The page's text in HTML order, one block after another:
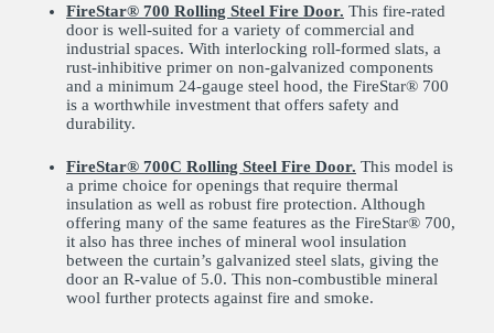
FireStar® 700 Rolling Steel Fire Door. This fire-rated
door is well-suited for a variety of commercial and
industrial spaces. With interlocking roll-formed slats, a
rust-inhibitive primer on non-galvanized components
and a minimum 24-gauge steel hood, the FireStar® 700
is a worthwhile investment that offers safety and
durability.
FireStar® 700C Rolling Steel Fire Door. This model is
a prime choice for openings that require thermal
insulation as well as robust fire protection. Although
offering many of the same features as the FireStar® 700,
it also has three inches of mineral wool insulation
between the curtain’s galvanized steel slats, giving the
door an R-value of 5.0. This non-combustible mineral
wool further protects against fire and smoke.